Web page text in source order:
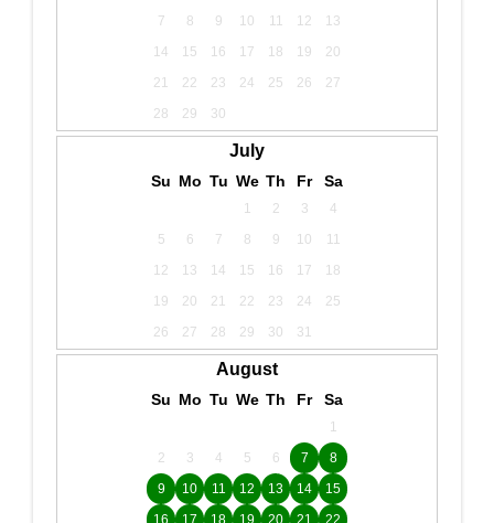
7
8 9 10 11 12
13
14
15 16 17 18 19
20
21
22 23 24 25 26
27
28
29 30
July
Su Mo Tu We Th Fr Sa
1 2 3
4
5
6 7 8 9 10
11
12
13 14 15 16 17
18
19
20 21 22 23 24
25
26
27 28 29 30 31
August
Su Mo Tu We Th Fr Sa
1
2
3 4 5 6 7
8
9
10 11 12 13 14
15